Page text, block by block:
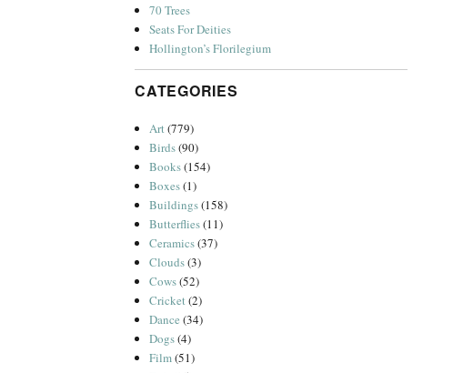
70 Trees
Seats For Deities
Hollington’s Florilegium
CATEGORIES
Art(779)
Birds(90)
Books(154)
Boxes(1)
Buildings(158)
Butterflies(11)
Ceramics(37)
Clouds(3)
Cows(52)
Cricket(2)
Dance (34)
Dogs(4)
Film(51)